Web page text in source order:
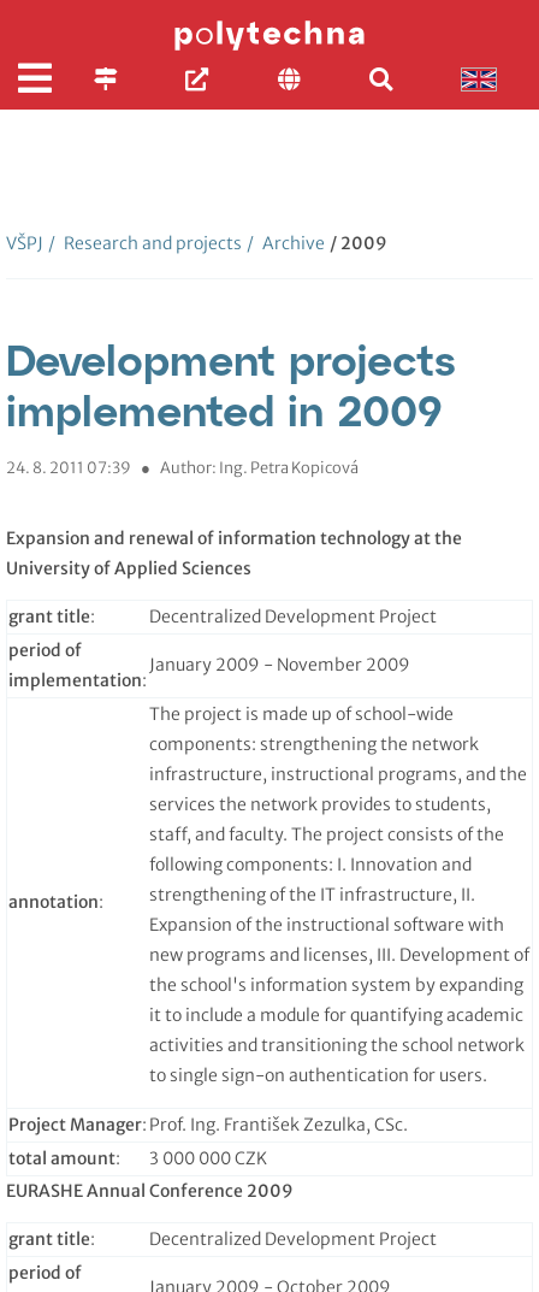
VŠPJ / Research and projects / Archive / 2009
Development projects
implemented in 2009
24. 8. 2011 07:39 ● Author: Ing. Petra Kopicová
Expansion and renewal of information technology at the
University of Applied Sciences
grant title:
Decentralized Development Project
period of
implementation:
January 2009 - November 2009
annotation:
The project is made up of school-wide
components: strengthening the network
infrastructure, instructional programs, and the
services the network provides to students,
staff, and faculty. The project consists of the
following components: I. Innovation and
strengthening of the IT infrastructure, II.
Expansion of the instructional software with
new programs and licenses, III. Development of
the school's information system by expanding
it to include a module for quantifying academic
activities and transitioning the school network
to single sign-on authentication for users.
Project Manager: Prof. Ing. František Zezulka, CSc.
total amount:
3 000 000 CZK
EURASHE Annual Conference 2009
grant title:
Decentralized Development Project
period of
January 2009 - October 2009